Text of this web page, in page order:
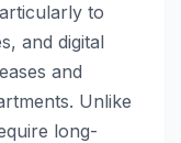
to
and digital
and
Unlike
long-